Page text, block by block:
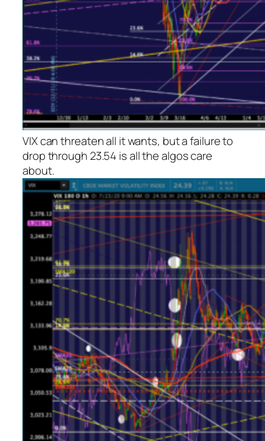
VIX can threaten all it wants, but a failure to
drop through 23.54 is all the algos care
about.